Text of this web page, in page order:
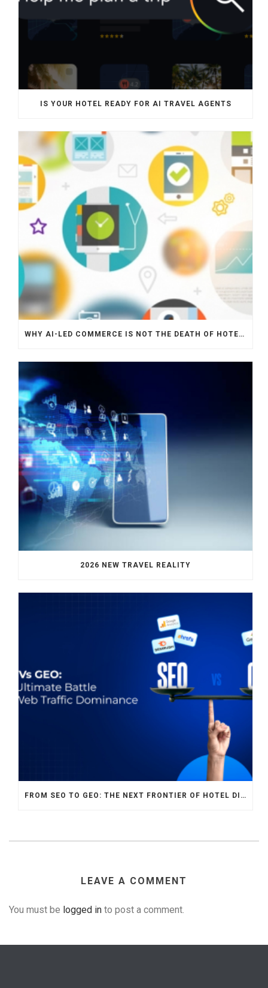
IS YOUR HOTEL READY FOR AI TRAVEL AGENTS
WHY AI-LED COMMERCE IS NOT THE DEATH OF HOTEL WEBSITES OR DIRECT BOOKING ENGINES
2026 NEW TRAVEL REALITY
FROM SEO TO GEO: THE NEXT FRONTIER OF HOTEL DIGITAL MARKETING
LEAVE A COMMENT
You must be logged in to post a comment.